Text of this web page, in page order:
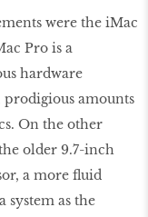
were the iMac
Pro is a
hardware
amounts
On the other
older 9.7-inch
a more fluid
system as the